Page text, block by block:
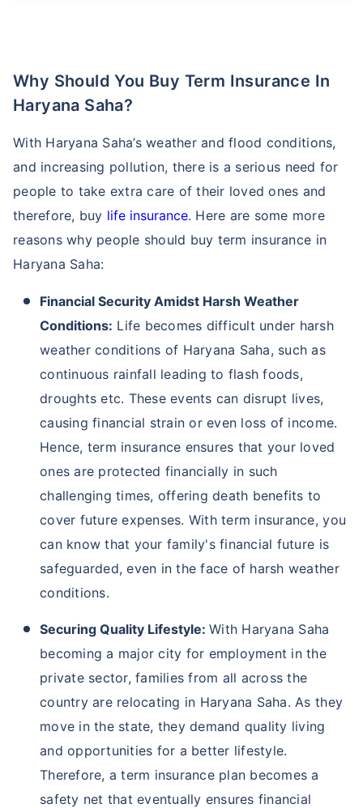
Why Should You Buy Term Insurance In
Haryana Saha?
With Haryana Saha’s weather and flood conditions,
and increasing pollution, there is a serious need for
people to take extra care of their loved ones and
therefore, buy life insurance. Here are some more
reasons why people should buy term insurance in
Haryana Saha:
Financial Security Amidst Harsh Weather
Conditions: Life becomes difficult under harsh
weather conditions of Haryana Saha, such as
continuous rainfall leading to flash foods,
droughts etc. These events can disrupt lives,
causing financial strain or even loss of income.
Hence, term insurance ensures that your loved
ones are protected financially in such
challenging times, offering death benefits to
cover future expenses. With term insurance, you
can know that your family's financial future is
safeguarded, even in the face of harsh weather
conditions.
Securing Quality Lifestyle: With Haryana Saha
becoming a major city for employment in the
private sector, families from all across the
country are relocating in Haryana Saha. As they
move in the state, they demand quality living
and opportunities for a better lifestyle.
Therefore, a term insurance plan becomes a
safety net that eventually ensures financial